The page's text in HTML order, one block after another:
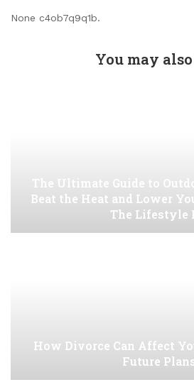
None c4ob7q9q1b.
You may
The Ultimate Guide to
Beat the Heat and Lower
The Lifestyle
How Divorce Can Affect
Future